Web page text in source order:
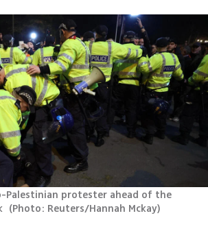
Palestinian protester ahead of the
(Photo: Reuters/Hannah Mckay)